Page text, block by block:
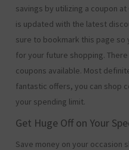
savings by utilizing a coupon
is updated with the latest
sure to bookmark this page
for your future shopping.
coupons available. Most
fantastic offers, you can shop
your spending limit.
Get Huge Off on Your
Save money on your occasion